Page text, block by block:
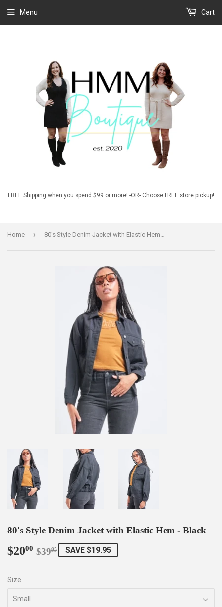
FREE Shipping when you spend $99 or more! -OR- Choose FREE store pickup!
Menu Cart
Home ›
80's Style Denim Jacket with Elastic Hem - Black
$2000 $3995
Regular
$39.95
Sale
$20.00
SAVE $19.95
Size